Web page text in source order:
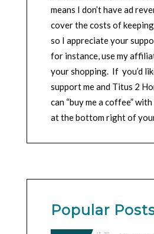
means I don’t have ad
cover the costs of
so I appreciate your
for instance, use my
your shopping. If you’d
support me and Titus 2
can “buy me a coffee”
at the bottom right of
Popular